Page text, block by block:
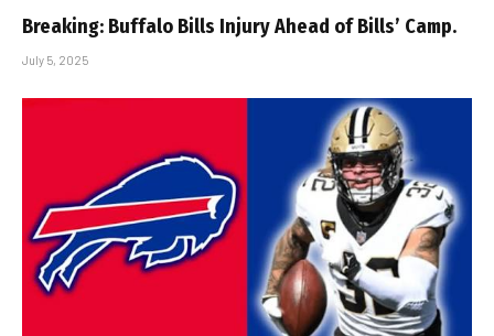
Breaking: Buffalo Bills Injury Ahead of Bills’ Camp.
July 5, 2025